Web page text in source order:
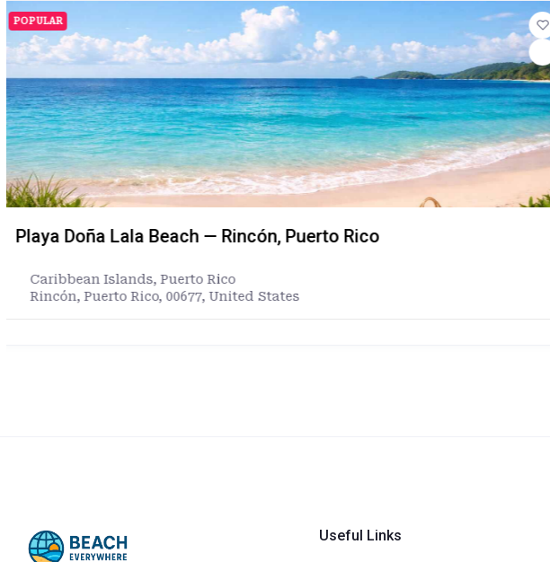
POPULAR
Oceanside Harbor Beach in Oceanside, California
California,United States
North Pacific Street, Oceanside, San Diego County, California, 92054, United
Useful Links